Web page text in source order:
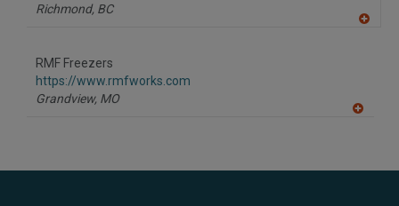
Richmond, BC
RMF Freezers
https://www.rmfworks.com
Grandview, MO
F